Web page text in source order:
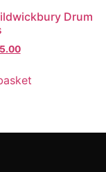
Drum